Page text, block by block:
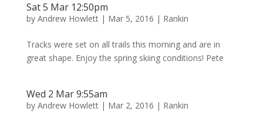
Sat 5 Mar 12:50pm
by Andrew Howlett| Mar 5, 2016 | Rankin
Tracks were set on all trails this morning and are in
great shape. Enjoy the spring skiing conditions! Pete
Wed 2 Mar 9:55am
by Andrew Howlett| Mar 2, 2016 | Rankin